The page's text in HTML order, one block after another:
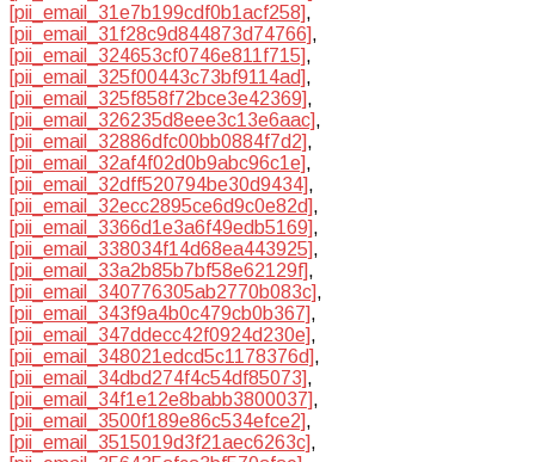
[pii_email_31e7b199cdf0b1acf258],
[pii_email_31f28c9d844873d74766],
[pii_email_324653cf0746e811f715],
[pii_email_325f00443c73bf9114ad],
[pii_email_325f858f72bce3e42369],
[pii_email_326235d8eee3c13e6aac],
[pii_email_32886dfc00bb0884f7d2],
[pii_email_32af4f02d0b9abc96c1e],
[pii_email_32dff520794be30d9434],
[pii_email_32ecc2895ce6d9c0e82d],
[pii_email_3366d1e3a6f49edb5169],
[pii_email_338034f14d68ea443925],
[pii_email_33a2b85b7bf58e62129f],
[pii_email_340776305ab2770b083c],
[pii_email_343f9a4b0c479cb0b367],
[pii_email_347ddecc42f0924d230e],
[pii_email_348021edcd5c1178376d],
[pii_email_34dbd274f4c54df85073],
[pii_email_34f1e12e8babb3800037],
[pii_email_3500f189e86c534efce2],
[pii_email_3515019d3f21aec6263c],